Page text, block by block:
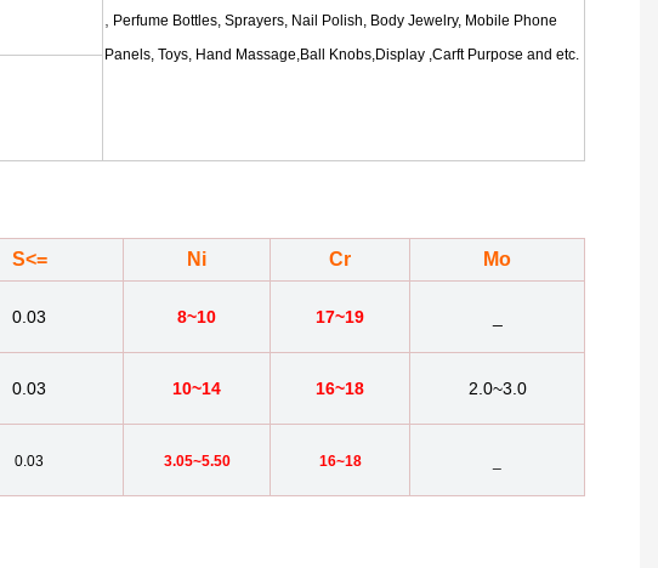
, Perfume Bottles, Sprayers, Nail Polish, Body Jewelry, Mobile Phone
Panels, Toys, Hand Massage,Ball Knobs,Display ,Carft Purpose and etc.
S<= Ni Cr Mo
0.03 8~10 17~19
0.03 10~14 16~18 2.0~3.0
0.03 3.05~5.50 16~18